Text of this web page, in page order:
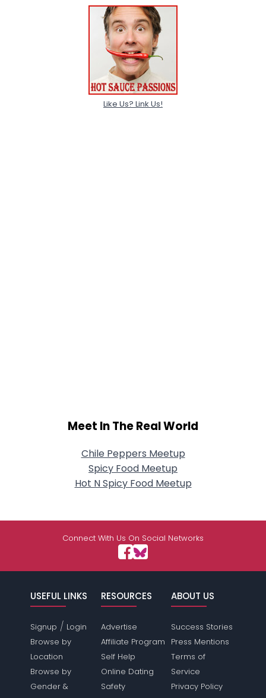
Like Us? Link Us!
Meet In The Real World
Chile Peppers Meetup
Spicy Food Meetup
Hot N Spicy Food Meetup
Connect With Us On Social Networks
USEFUL LINKS
Signup / Login
Browse by
Location
Browse by
Gender &
RESOURCES
Advertise
Affiliate Program
Self Help
Online Dating
Safety
ABOUT US
Success Stories
Press Mentions
Terms of
Service
Privacy Policy